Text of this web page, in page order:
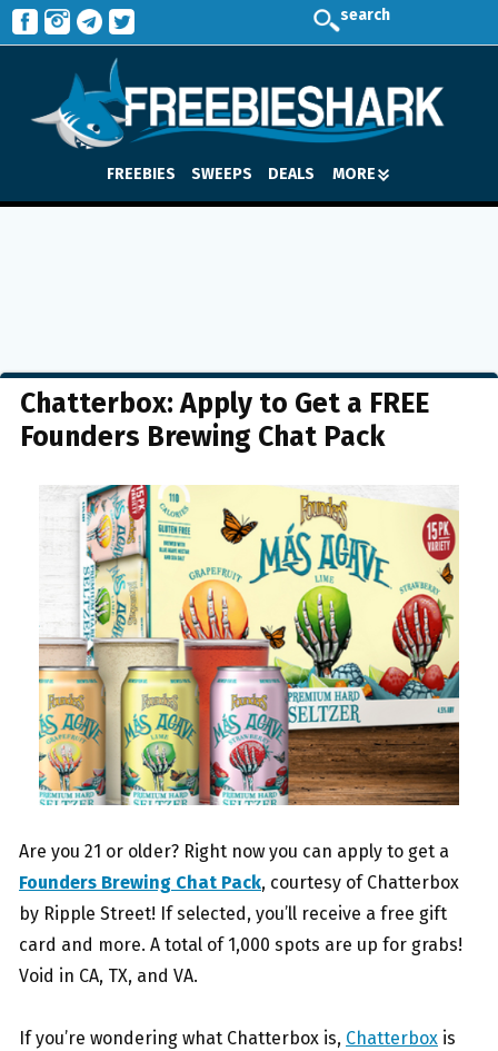
search
FREEBIES SWEEPS DEALS MORE
Chatterbox: Apply to Get a FREE
Founders Brewing Chat Pack
Are you 21 or older? Right now you can apply to get a
Founders Brewing Chat Pack, courtesy of Chatterbox
by Ripple Street! If selected, you’ll receive a free gift
card and more. A total of 1,000 spots are up for grabs!
Void in CA, TX, and VA.
If you’re wondering what Chatterbox is, Chatterbox is